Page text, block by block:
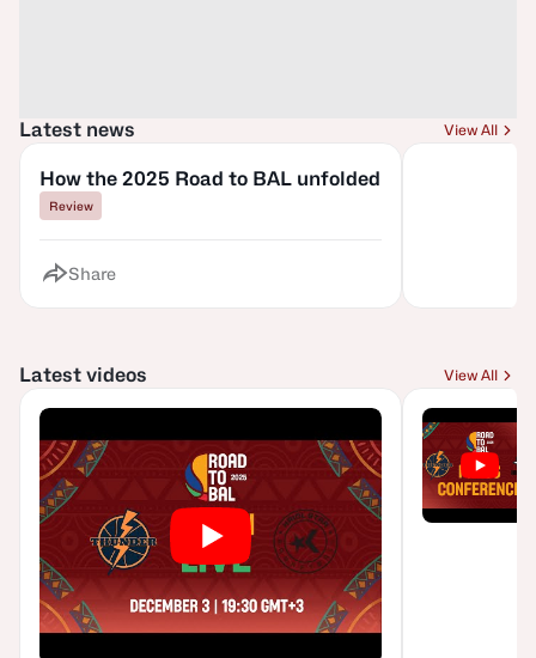
Latest news View All
How the 2025 Road to BAL unfolded
Review
Share
Latest videos View All